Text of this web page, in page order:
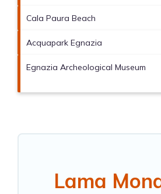
Cala Paura Beach
Acquapark Egnazia
Egnazia Archeological Museum
Lama